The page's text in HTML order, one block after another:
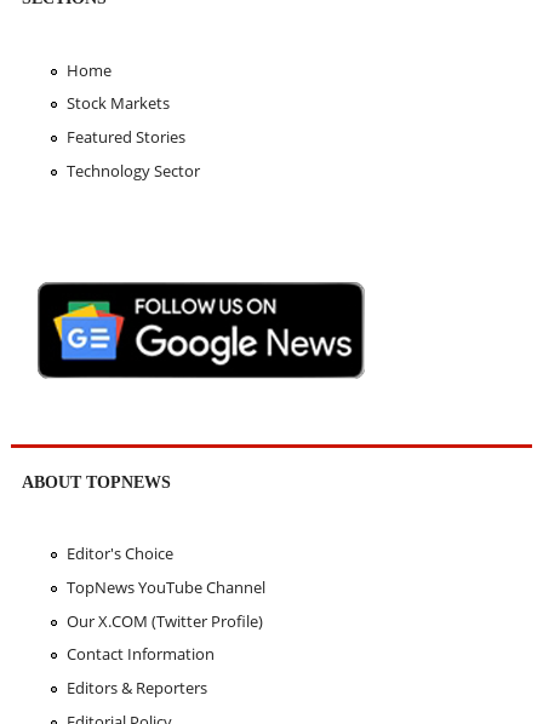
Home
Stock Markets
Featured Stories
Technology Sector
ABOUT TOPNEWS
Editor's Choice
TopNews YouTube Channel
Our X.COM (Twitter Profile)
Contact Information
Editors & Reporters